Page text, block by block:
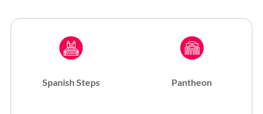
Spanish Steps Pantheon